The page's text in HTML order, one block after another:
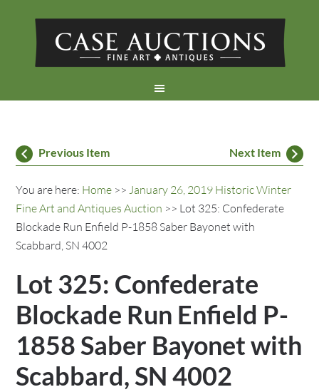
Previous Item Next Item
You are here: Home >>January 26, 2019 Historic Winter
Fine Art and Antiques Auction >> Lot 325: Confederate
Blockade Run Enfield P-1858 Saber Bayonet with
Scabbard, SN 4002
Lot 325: Confederate
Blockade Run Enfield P-
1858 Saber Bayonet with
Scabbard, SN 4002